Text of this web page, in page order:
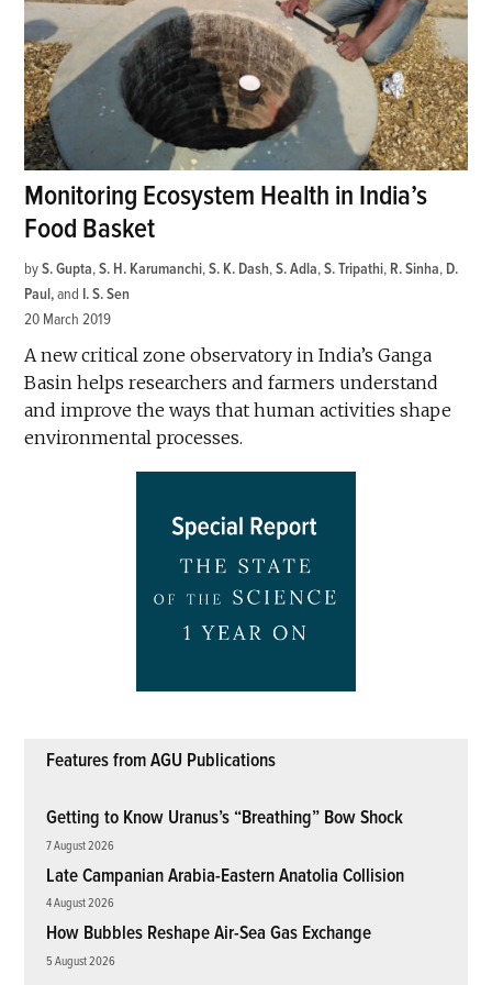
Monitoring Ecosystem Health in India’s
Food Basket
by S. Gupta,S. H. Karumanchi,S. K. Dash,S. Adla,S. Tripathi, R. Sinha, D.
Paul and I. S. Sen
20 March 2019
A new critical zone observatory in India’s Ganga
Basin helps researchers and farmers understand
and improve the ways that human activities shape
environmental processes.
Features from AGU Publications
Getting to Know Uranus’s “Breathing” Bow Shock
7 August 2026
Late Campanian Arabia-Eastern Anatolia Collision
4 August 2026
How Bubbles Reshape Air-Sea Gas Exchange
5 August 2026